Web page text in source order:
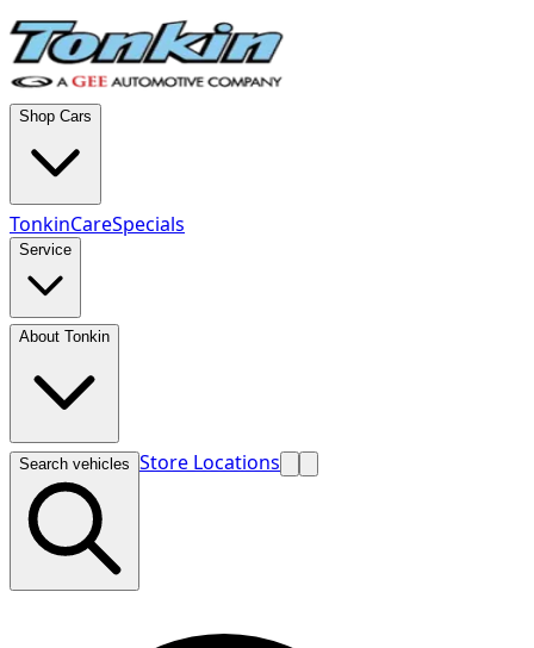
Shop Cars
TonkinCareSpecials
Service
About Tonkin
Search vehicles Store Locations